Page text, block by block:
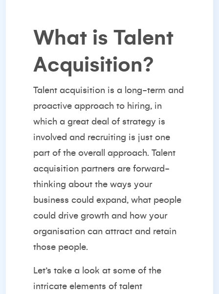
What is Talent
Acquisition?
Talent acquisition is a long-term and
proactive approach to hiring, in
which a great deal of strategy is
involved and recruiting is just one
part of the overall approach. Talent
acquisition partners are forward-
thinking about the ways your
business could expand, what people
could drive growth and how your
organisation can attract and retain
those people.
Let’s take a look at some of the
intricate elements of talent